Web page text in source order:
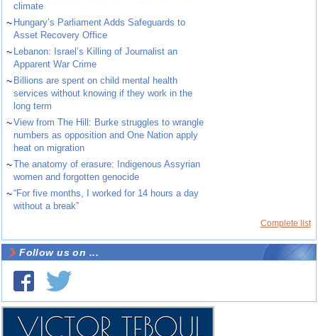
climate
~ Hungary’s Parliament Adds Safeguards to
Asset Recovery Office
~ Lebanon: Israel’s Killing of Journalist an
Apparent War Crime
~ Billions are spent on child mental health
services without knowing if they work in the
long term
~View from The Hill: Burke struggles to wrangle
numbers as opposition and One Nation apply
heat on migration
~The anatomy of erasure: Indigenous Assyrian
women and forgotten genocide
~“For five months, I worked for 14 hours a day
without a break”
Complete list
Follow us on ...